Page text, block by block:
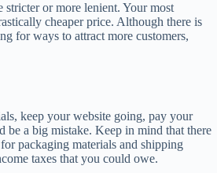
stricter or more lenient. Your most
cheaper price. Although there is
for ways to attract more customers,
keep your website going, pay your
be a big mistake. Keep in mind that there
packaging materials and shipping
taxes that you could owe.